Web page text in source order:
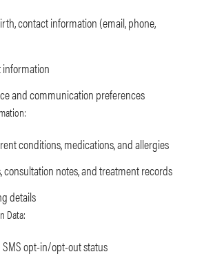
contact information (email, phone,
and communication preferences
conditions, medications, and allergies
consultation notes, and treatment records
details
Data:
opt-in/opt-out status